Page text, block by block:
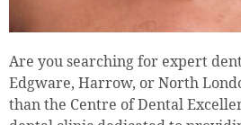
Are you searching for expert
Edgware, Harrow, or North
than the Centre of Dental